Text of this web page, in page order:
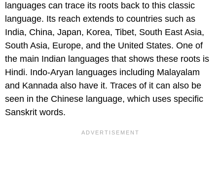
languages can trace its roots back to this classic
language. Its reach extends to countries such as
India, China, Japan, Korea, Tibet, South East Asia,
South Asia, Europe, and the United States. One of
the main Indian languages that shows these roots is
Hindi. Indo-Aryan languages including Malayalam
and Kannada also have it. Traces of it can also be
seen in the Chinese language, which uses specific
Sanskrit words.